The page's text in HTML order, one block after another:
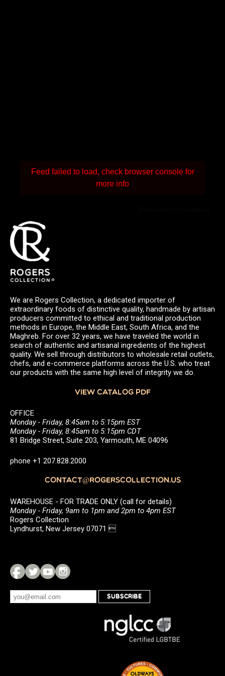
Feed failed to load, check browser console for
more info
We are Rogers Collection, a dedicated importer of
extraordinary foods of distinctive quality, handmade by artisan
producers committed to ethical and traditional production
methods in Europe, the Middle East, South Africa, and the
Maghreb. For over 32 years, we have traveled the world in
search of authentic and artisanal ingredients of the highest
quality. We sell through distributors to wholesale retail outlets,
chefs, and e-commerce platforms across the U.S. who treat
our products with the same high level of integrity we do.
VIEW CATALOG PDF
OFFICE
Monday - Friday, 8:45am to 5:15pm EST
Monday - Friday, 8:45am to 5:15pm CDT
81 Bridge Street, Suite 203, Yarmouth, ME 04096
phone +1 207.828.2000
CONTACT@ROGERSCOLLECTION.US
WAREHOUSE - FOR TRADE ONLY (call for details)
Monday - Friday, 9am to 1pm and 2pm to 4pm EST
Rogers Collection
Lyndhurst, New Jersey 07071 
SUBSCRIBE